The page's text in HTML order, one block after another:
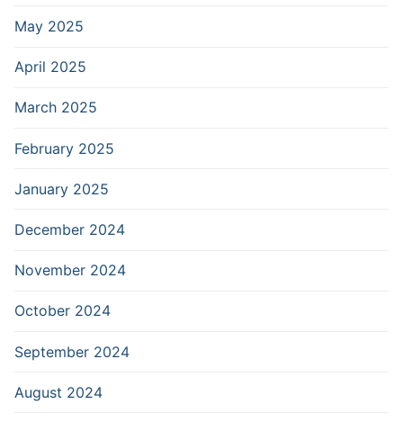
May 2025
April 2025
March 2025
February 2025
January 2025
December 2024
November 2024
October 2024
September 2024
August 2024